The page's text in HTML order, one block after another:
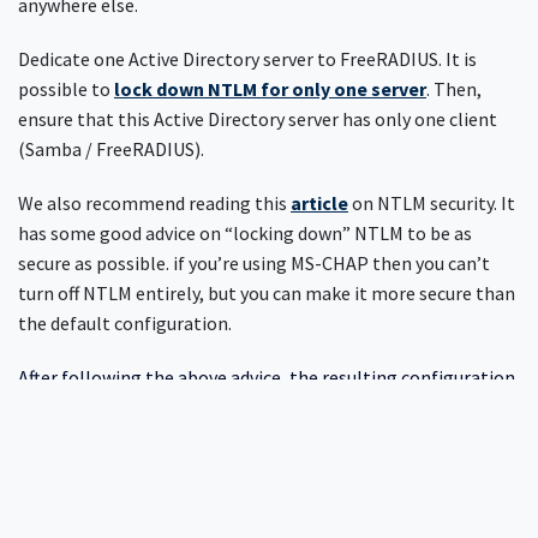
Dedicate one Active Directory server to FreeRADIUS. It is
possible to lock down NTLM for only one server. Then,
ensure that this Active Directory server has only one client
(Samba / FreeRADIUS).
We also recommend reading this articleon NTLM security. It
has some good advice on “locking down” NTLM to be as
secure as possible. if you’re using MS-CHAP then you can’t
turn off NTLM entirely, but you can make it more secure than
the default configuration.
After following the above advice, the resulting configuration